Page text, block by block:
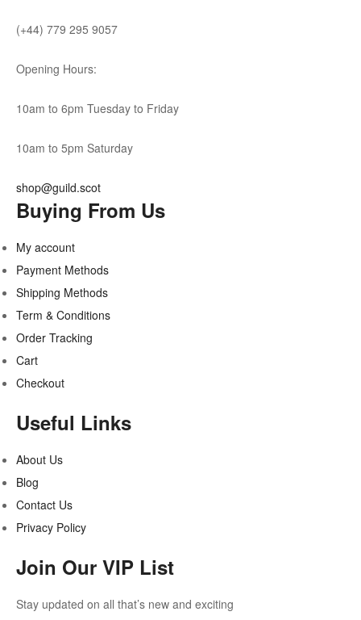
(+44) 779 295 9057
Opening Hours:
10am to 6pm Tuesday to Friday
10am to 5pm Saturday
shop@guild.scot
Buying From Us
My account
Payment Methods
Shipping Methods
Term & Conditions
Order Tracking
Cart
Checkout
Useful Links
About Us
Blog
Contact Us
Privacy Policy
Join Our VIP List
Stay updated on all that’s new and exciting